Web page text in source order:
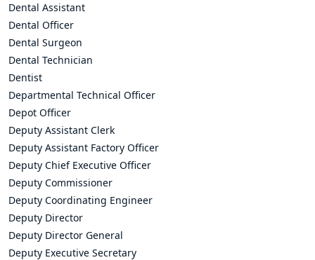
Dental Assistant
Dental Officer
Dental Surgeon
Dental Technician
Dentist
Departmental Technical Officer
Depot Officer
Deputy Assistant Clerk
Deputy Assistant Factory Officer
Deputy Chief Executive Officer
Deputy Commissioner
Deputy Coordinating Engineer
Deputy Director
Deputy Director General
Deputy Executive Secretary